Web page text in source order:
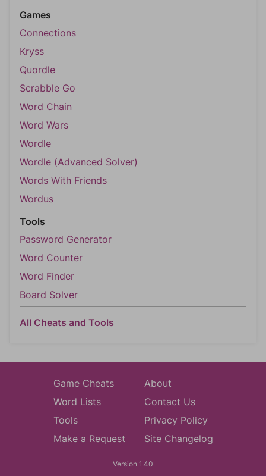
Games
Connections
Kryss
Quordle
Scrabble Go
Word Chain
Word Wars
Wordle
Wordle (Advanced Solver)
Words With Friends
Wordus
Tools
Password Generator
Word Counter
Word Finder
Board Solver
All Cheats and Tools
Game Cheats
Word Lists
Tools
Make a Request
About
Contact Us
Privacy Policy
Site Changelog
Version 1.40